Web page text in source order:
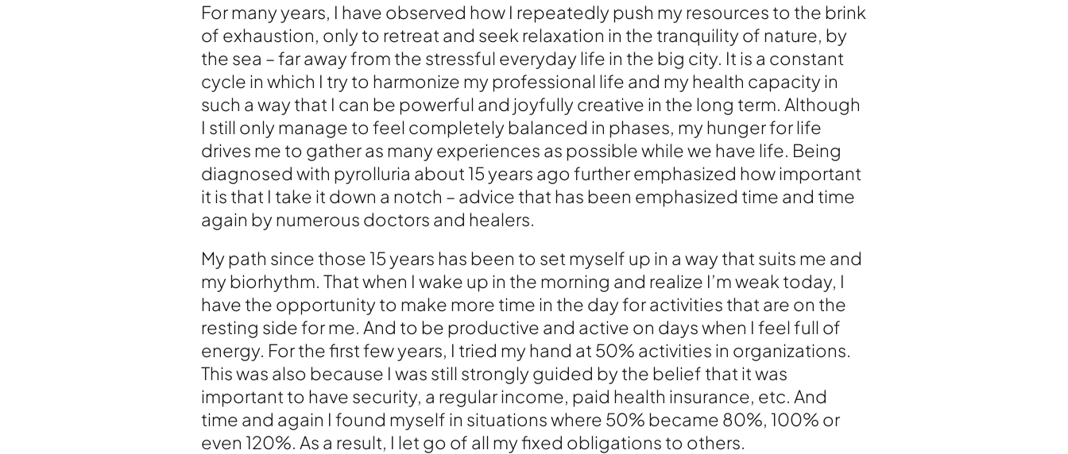
For many years, I have observed how I repeatedly push my resources to the brink
of exhaustion, only to retreat and seek relaxation in the tranquility of nature, by
the sea – far away from the stressful everyday life in the big city. It is a constant
cycle in which I try to harmonize my professional life and my health capacity in
such a way that I can be powerful and joyfully creative in the long term. Although
I still only manage to feel completely balanced in phases, my hunger for life
drives me to gather as many experiences as possible while we have life. Being
diagnosed with pyrolluria about 15 years ago further emphasized how important
it is that I take it down a notch – advice that has been emphasized time and time
again by numerous doctors and healers.
My path since those 15 years has been to set myself up in a way that suits me and
my biorhythm. That when I wake up in the morning and realize I’m weak today, I
have the opportunity to make more time in the day for activities that are on the
resting side for me. And to be productive and active on days when I feel full of
energy. For the first few years, I tried my hand at 50% activities in organizations.
This was also because I was still strongly guided by the belief that it was
important to have security, a regular income, paid health insurance, etc. And
time and again I found myself in situations where 50% became 80%, 100% or
even 120%. As a result, I let go of all my fixed obligations to others.